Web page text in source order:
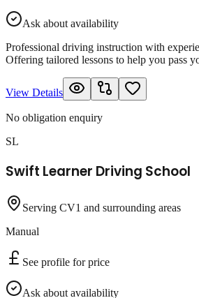
Ask about availability
Professional driving instruction with
Offering tailored lessons to help you pass
View Details
No obligation enquiry
SL
Swift Learner Driving School
Serving CV1 and surrounding areas
Manual
See profile for price
Ask about availability